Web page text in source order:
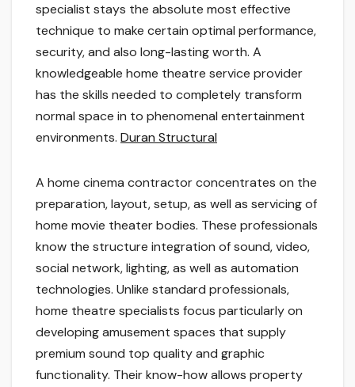
specialist stays the absolute most effective
technique to make certain optimal performance,
security, and also long-lasting worth. A
knowledgeable home theatre service provider
has the skills needed to completely transform
normal space in to phenomenal entertainment
environments. Duran Structural
A home cinema contractor concentrates on the
preparation, layout, setup, as well as servicing of
home movie theater bodies. These professionals
know the structure integration of sound, video,
social network, lighting, as well as automation
technologies. Unlike standard professionals,
home theatre specialists focus particularly on
developing amusement spaces that supply
premium sound top quality and graphic
functionality. Their know-how allows property